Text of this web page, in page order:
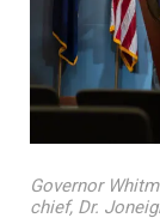
Governor
chief, Dr.